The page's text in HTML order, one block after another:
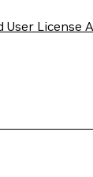
User License